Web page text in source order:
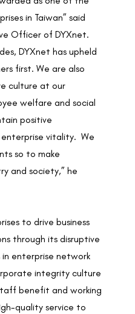
in Taiwan” said
Officer of DYXnet.
DYXnet has upheld
first. We are also
culture at our
welfare and social
positive
vitality. We
so to make
and society,” he
to drive business
through its disruptive
in enterprise network
integrity culture
benefit and working
quality service to